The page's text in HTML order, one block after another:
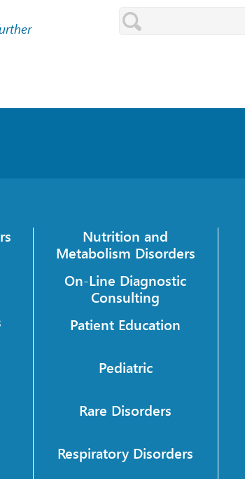
Nutrition and
Metabolism Disorders
On-Line Diagnostic
Consulting
Patient Education
Pediatric
Rare Disorders
Respiratory Disorders